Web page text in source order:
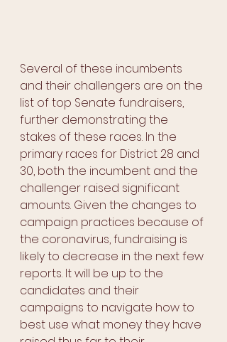
Several of these incumbents
and their challengers are on the
list of top Senate fundraisers,
further demonstrating the
stakes of these races. In the
primary races for District 28 and
30, both the incumbent and the
challenger raised significant
amounts. Given the changes to
campaign practices because of
the coronavirus, fundraising is
likely to decrease in the next few
reports. It will be up to the
candidates and their
campaigns to navigate how to
best use what money they have